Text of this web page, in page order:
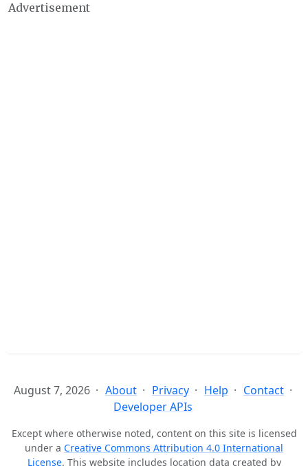
Advertisement
August 7, 2026 About Privacy Help
Contact
Developer APIs
Except where otherwise noted, content on this site is licensed
under a Creative Commons Attribution 4.0 International
License. This website includes location data created by